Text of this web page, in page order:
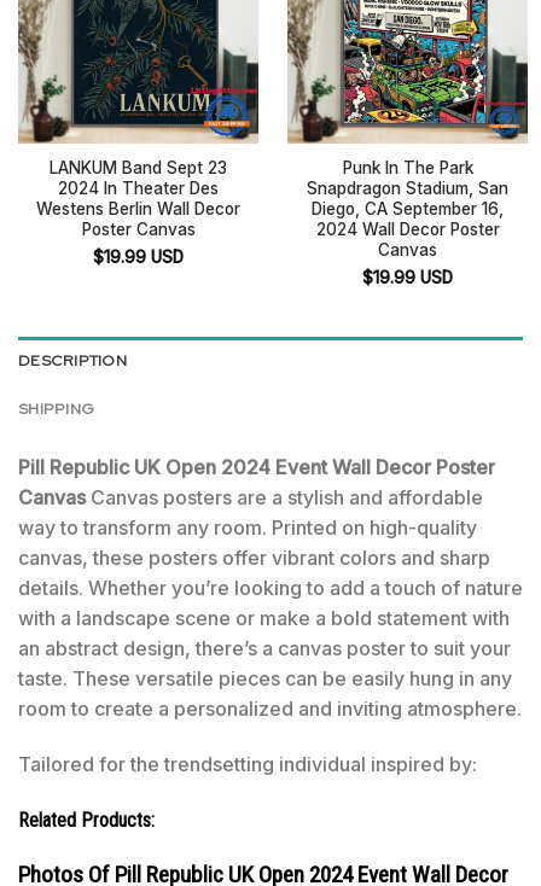
LANKUM Band Sept 23
2024 In Theater Des
Westens Berlin Wall Decor
Poster Canvas
$19.99 USD
Punk In The Park
Snapdragon Stadium, San
Diego, CA September 16,
2024 Wall Decor Poster
Canvas
$19.99 USD
DESCRIPTION
SHIPPING
Pill Republic UK Open 2024 Event Wall Decor Poster
Canvas Canvas posters are a stylish and affordable
way to transform any room. Printed on high-quality
canvas, these posters offer vibrant colors and sharp
details. Whether you’re looking to add a touch of nature
with a landscape scene or make a bold statement with
an abstract design, there’s a canvas poster to suit your
taste. These versatile pieces can be easily hung in any
room to create a personalized and inviting atmosphere.
Tailored for the trendsetting individual inspired by:
Related Products:
Photos Of Pill Republic UK Open 2024 Event Wall Decor